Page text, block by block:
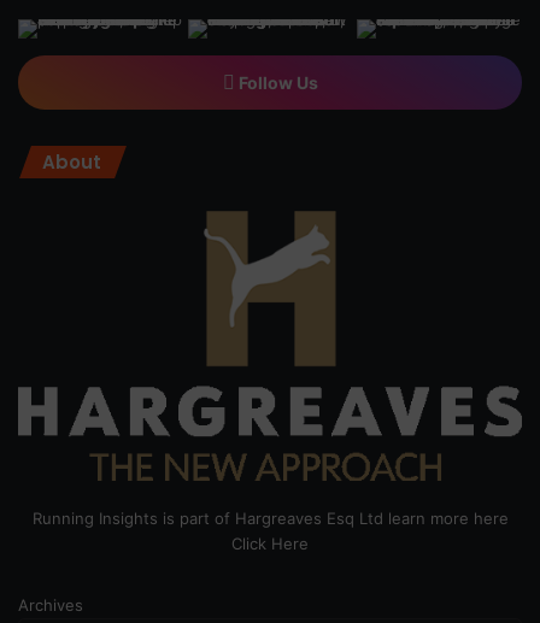
Follow Us
About
Running Insights is part of Hargreaves Esq Ltd learn more here
Click Here
Archives